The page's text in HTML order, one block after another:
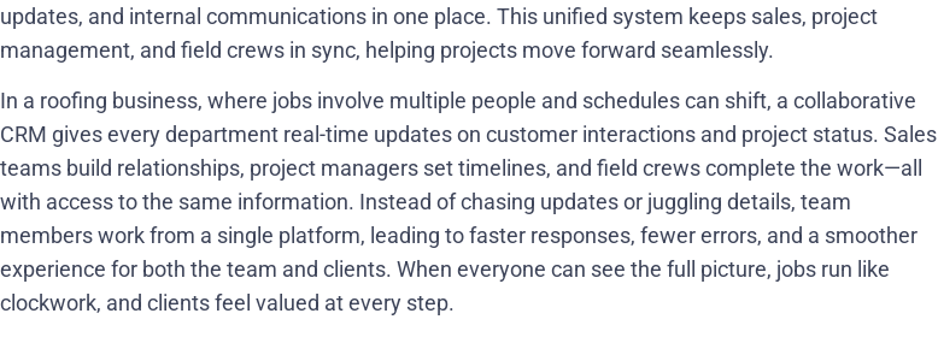
updates, and internal communications in one place. This unified system keeps sales, project
management, and field crews in sync, helping projects move forward seamlessly.
In a roofing business, where jobs involve multiple people and schedules can shift, a collaborative
CRM gives every department real-time updates on customer interactions and project status. Sales
teams build relationships, project managers set timelines, and field crews complete the work—all
with access to the same information. Instead of chasing updates or juggling details, team
members work from a single platform, leading to faster responses, fewer errors, and a smoother
experience for both the team and clients. When everyone can see the full picture, jobs run like
clockwork, and clients feel valued at every step.